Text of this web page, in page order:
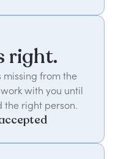
right.
missing from the
with you until
the right person.